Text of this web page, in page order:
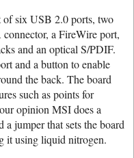
of six USB 2.0 ports, two
a FireWire port,
and an optical S/PDIF.
and a button to enable
the back. The board
such as points for
opinion MSI does a
jumper that sets the board
it using liquid nitrogen.